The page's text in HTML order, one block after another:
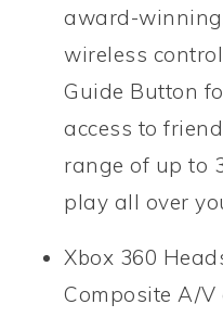
award-
wireless
Guide Button
access to
range of up to
play all over
Xbox 360
Composite A/